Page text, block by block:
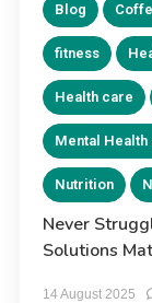
Blog
fitness
Health care
Mental Health
Nutrition
Never
Solutions
14 August 2025